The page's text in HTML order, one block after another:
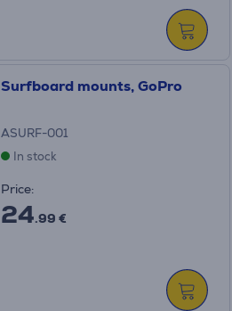
Surfboard mounts, GoPro
ASURF-001
In stock
Price:
24.99 €